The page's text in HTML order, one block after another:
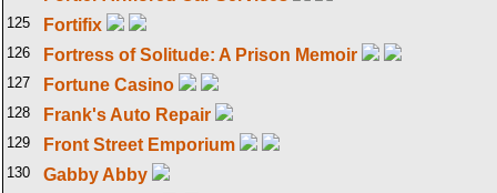
125 Fortifix
126 Fortress of Solitude: A Prison Memoir
127 Fortune Casino
128 Frank's Auto Repair
129 Front Street Emporium
130 Gabby Abby